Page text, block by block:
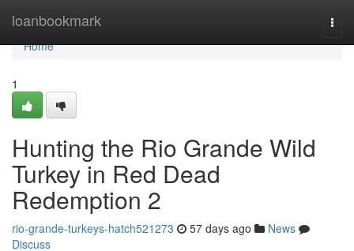
loanbookmark
Home
Home
1
Hunting the Rio Grande Wild
Turkey in Red Dead
Redemption 2
rio-grande-turkeys-hatch521273 57 days ago
News
Discuss